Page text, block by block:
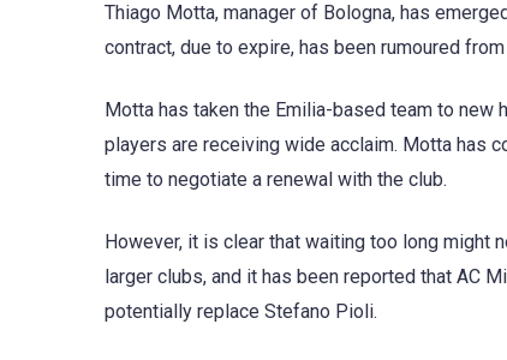
Thiago Motta, manager of Bologna, has
contract, due to expire, has been rumoured
Motta has taken the Emilia-based team to
players are receiving wide acclaim. Motta has
time to negotiate a renewal with the club.
However, it is clear that waiting too long might
larger clubs, and it has been reported that AC
potentially replace Stefano Pioli.